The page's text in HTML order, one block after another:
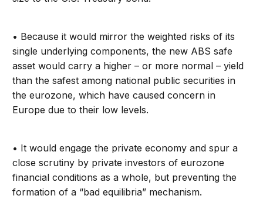
• Because it would mirror the weighted risks of its
single underlying components, the new ABS safe
asset would carry a higher – or more normal – yield
than the safest among national public securities in
the eurozone, which have caused concern in
Europe due to their low levels.
• It would engage the private economy and spur a
close scrutiny by private investors of eurozone
financial conditions as a whole, but preventing the
formation of a “bad equilibria” mechanism.